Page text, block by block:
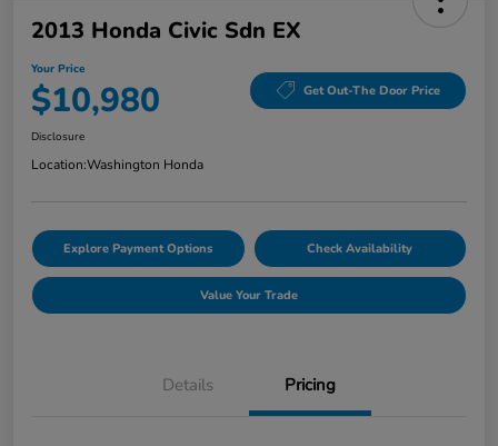
2013 Honda Civic Sdn EX
Your Price
$10,980 Get Out-The Door Price
Disclosure
Location:Washington Honda
Explore Payment Options Check Availability
Value Your Trade
Details Pricing